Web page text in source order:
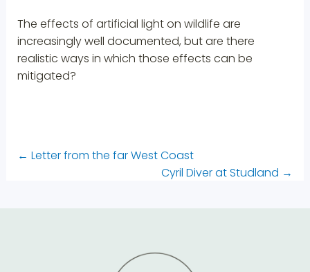
The effects of artificial light on wildlife are
increasingly well documented, but are there
realistic ways in which those effects can be
mitigated?
← Letter from the far West Coast
Cyril Diver at Studland →